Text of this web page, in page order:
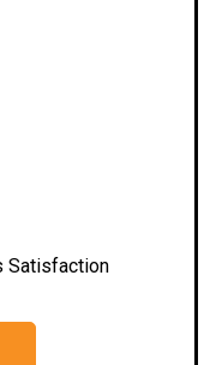
Satisfaction